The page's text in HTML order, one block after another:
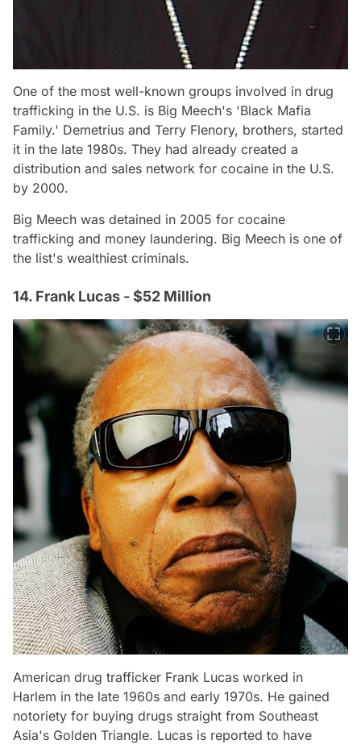
One of the most well-known groups involved in drug
trafficking in the U.S. is Big Meech's 'Black Mafia
Family.' Demetrius and Terry Flenory, brothers, started
it in the late 1980s. They had already created a
distribution and sales network for cocaine in the U.S.
by 2000.
Big Meech was detained in 2005 for cocaine
trafficking and money laundering. Big Meech is one of
the list's wealthiest criminals.
14. Frank Lucas - $52 Million
American drug trafficker Frank Lucas worked in
Harlem in the late 1960s and early 1970s. He gained
notoriety for buying drugs straight from Southeast
Asia's Golden Triangle. Lucas is reported to have